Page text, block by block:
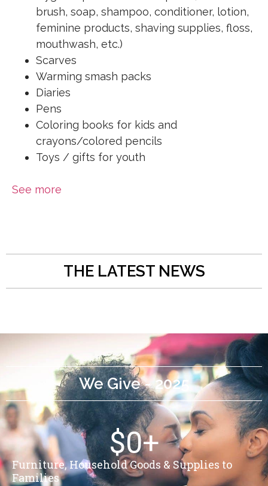
brush, soap, shampoo, conditioner, lotion,
feminine products, shaving supplies, floss,
mouthwash, etc.)
Scarves
Warming smash packs
Diaries
Pens
Coloring books for kids and
crayons/colored pencils
Toys / gifts for youth
See more
THE LATEST NEWS
We Give - 2025
Furniture, Household Goods & Supplies to
Families
$0+